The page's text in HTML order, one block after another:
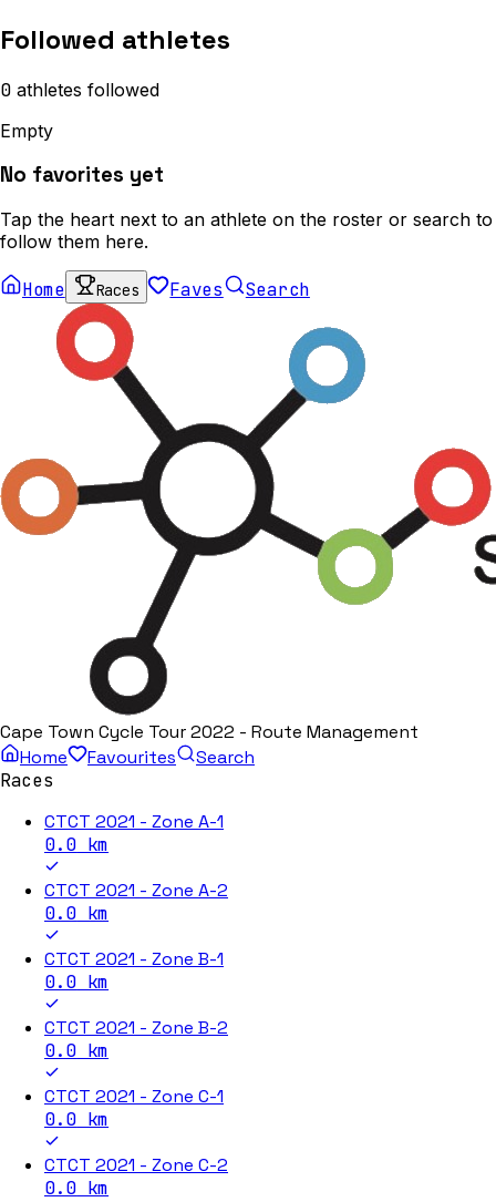
Followed athletes
0 athletes followed
Empty
No favorites yet
Tap the heart next to an athlete on the roster or search to
follow them here.
Home Races Faves Search
Cape Town Cycle Tour 2022 - Route Management
Home
Favourites
Search
Races
CTCT 2021 - Zone A-1
0.0 km
CTCT 2021 - Zone A-2
0.0 km
CTCT 2021 - Zone B-1
0.0 km
CTCT 2021 - Zone B-2
0.0 km
CTCT 2021 - Zone C-1
0.0 km
CTCT 2021 - Zone C-2
0.0 km